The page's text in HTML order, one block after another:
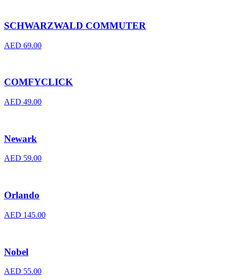
SCHWARZWALD COMMUTER
AED 69.00
COMFYCLICK
AED 49.00
Newark
AED 59.00
Orlando
AED 145.00
Nobel
AED 55.00